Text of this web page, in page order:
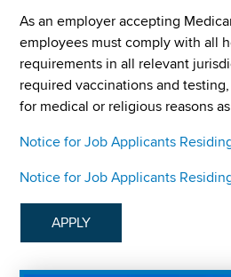
As an employer accepting
employees must comply with all
requirements in all relevant
required vaccinations and
for medical or religious reasons
Notice for Job Applicants
Notice for Job Applicants
APPLY